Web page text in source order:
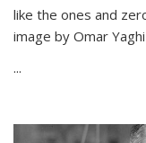
like the ones and
image by Omar Yaghi
...